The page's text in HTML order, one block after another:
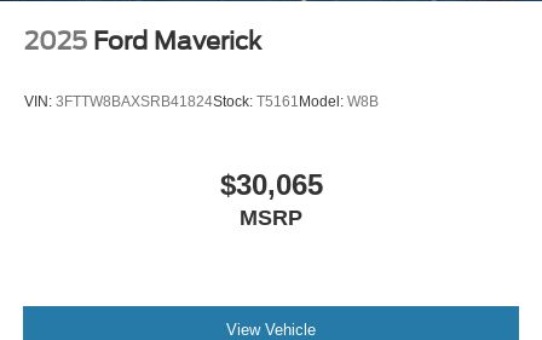
2025 Ford Maverick
VIN: 3FTTW8BAXSRB41824Stock: T5161 Model: W8B
$30,065
MSRP
View Vehicle